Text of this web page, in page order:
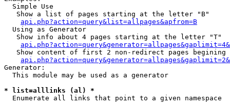
  Simple Use
   Show a list of pages starting at the letter "B"
api.php?action=query&list=allpages&apfrom=B
  Using as Generator
   Show info about 4 pages starting at the letter "T"
Show content of first 2 non-redirect pages begining
Generator:
  This module may be used as a generator
* list=alllinks (al) *
Enumerate all links that point to a given namespace